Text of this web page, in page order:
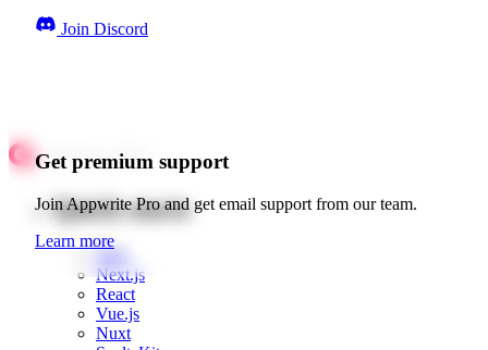
Join Discord
Get premium support
Join Appwrite Pro and get email support from our team.
Learn more
Quick starts
Web
Next.js
React
Vue.js
Nuxt